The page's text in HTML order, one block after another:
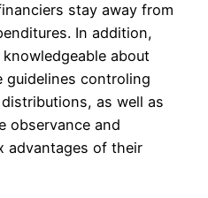
stay away from
In addition,
about
guidelines controling
as well as
observance and
advantages of their